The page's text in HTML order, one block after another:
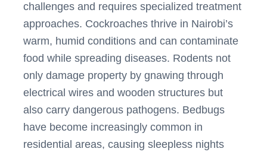
challenges and requires specialized treatment
approaches. Cockroaches thrive in Nairobi’s
warm, humid conditions and can contaminate
food while spreading diseases. Rodents not
only damage property by gnawing through
electrical wires and wooden structures but
also carry dangerous pathogens. Bedbugs
have become increasingly common in
residential areas, causing sleepless nights